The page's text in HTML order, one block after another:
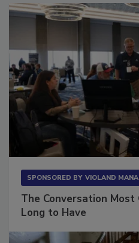
SPONSORED BY VIOLAND
The Conversation
Long to Have